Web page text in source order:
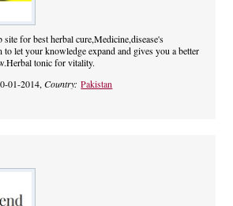
site for best herbal cure,Medicine,disease's
let your knowledge expand and gives you a better
tonic for vitality.
01-2014,Country:Pakistan